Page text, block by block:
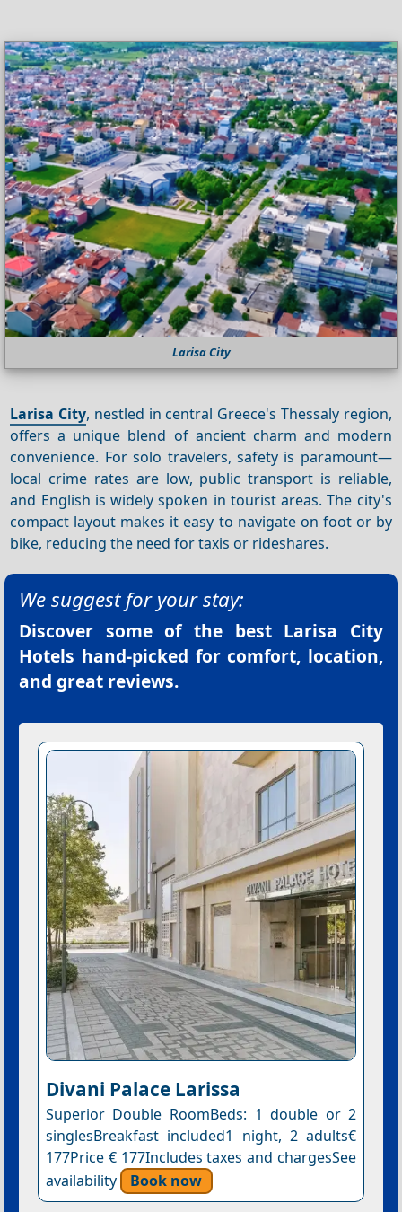
Larisa City
Larisa City, nestled in central Greece's Thessaly region,
offers a unique blend of ancient charm and modern
convenience. For solo travelers, safety is paramount—
local crime rates are low, public transport is reliable,
and English is widely spoken in tourist areas. The city's
compact layout makes it easy to navigate on foot or by
bike, reducing the need for taxis or rideshares.
We suggest for your stay:
Discover some of the best Larisa City
Hotels hand-picked for comfort, location,
and great reviews.
Divani Palace Larissa
Superior Double RoomBeds: 1 double or 2
singlesBreakfast included1 night, 2 adults€
177Price € 177Includes taxes and chargesSee
availability
Book now